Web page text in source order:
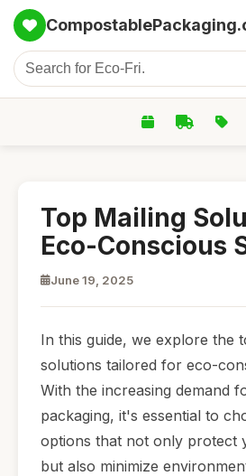
Top Mailing
Eco-Conscious
June 19, 2025
In this guide, we explore the
solutions tailored for eco-
With the increasing demand
packaging, it's essential to
options that not only protect
but also minimize